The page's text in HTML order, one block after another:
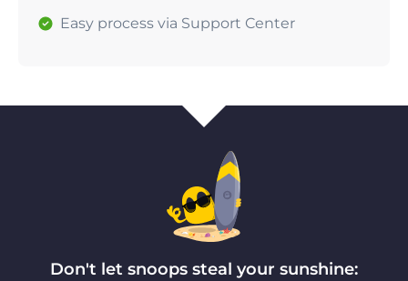
Easy process via Support Center
Don't let snoops steal your sunshine: